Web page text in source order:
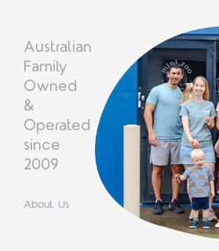
Australian
Family
Owned
&
Operated
since
2009
About Us